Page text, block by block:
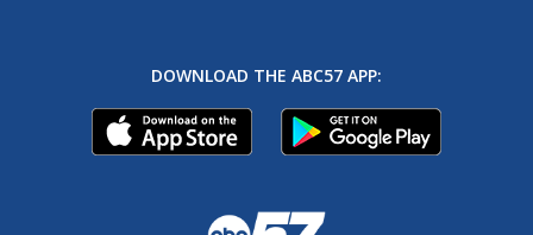
DOWNLOAD THE ABC57 APP: